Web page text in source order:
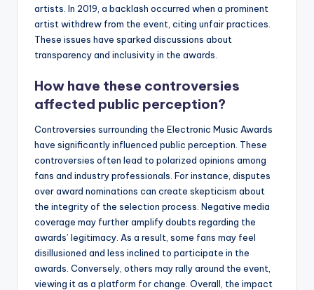
artists. In 2019, a backlash occurred when a prominent
artist withdrew from the event, citing unfair practices.
These issues have sparked discussions about
transparency and inclusivity in the awards.
How have these controversies
affected public perception?
Controversies surrounding the Electronic Music Awards
have significantly influenced public perception. These
controversies often lead to polarized opinions among
fans and industry professionals. For instance, disputes
over award nominations can create skepticism about
the integrity of the selection process. Negative media
coverage may further amplify doubts regarding the
awards’ legitimacy. As a result, some fans may feel
disillusioned and less inclined to participate in the
awards. Conversely, others may rally around the event,
viewing it as a platform for change. Overall, the impact